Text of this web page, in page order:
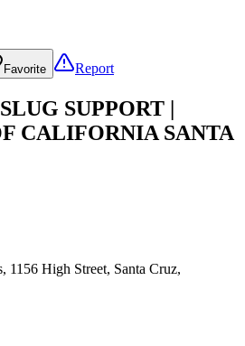
Favorite Report
SLUG SUPPORT |
CALIFORNIA SANTA
1156 High Street, Santa Cruz,